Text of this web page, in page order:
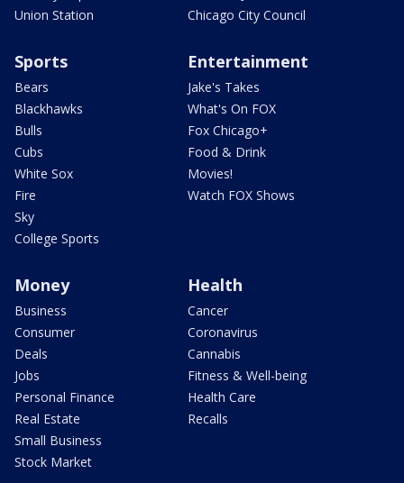
Union Station
Chicago City Council
Sports
Bears
Blackhawks
Bulls
Cubs
White Sox
Fire
Sky
College Sports
Entertainment
Jake's Takes
What's On FOX
Fox Chicago+
Food & Drink
Movies!
Watch FOX Shows
Money
Business
Consumer
Deals
Jobs
Personal Finance
Real Estate
Small Business
Stock Market
Health
Cancer
Coronavirus
Cannabis
Fitness & Well-being
Health Care
Recalls